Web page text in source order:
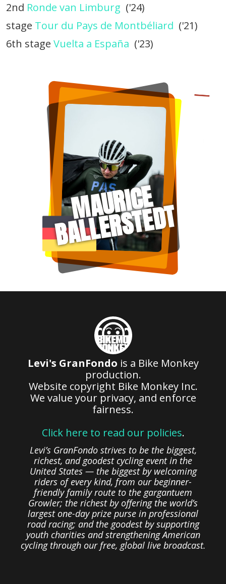
MAURICE
BALLERSTEDT
2nd Ronde van Limburg ('24)
stage Tour du Pays de Montbéliard ('21)
6th stage Vuelta a España ('23)
Levi's GranFondo is a Bike Monkey
production.
Website copyright Bike Monkey Inc.
We value your privacy, and enforce
fairness.
Click here to read our policies.
Levi’s GranFondo strives to be the biggest,
richest, and goodest cycling event in the
United States — the biggest by welcoming
riders of every kind, from our beginner-
friendly family route to the gargantuem
Growler; the richest by offering the world’s
largest one-day prize purse in professional
road racing; and the goodest by supporting
youth charities and strengthening American
cycling through our free, global live broadcast.